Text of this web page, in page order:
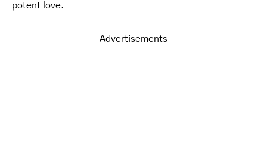
potent love.
Advertisements